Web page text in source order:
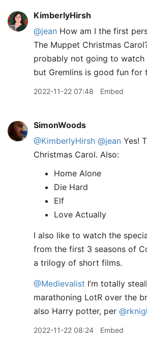
KimberlyHirsh
@jean How am I the first
The Muppet Christmas
probably not going to watch
but Gremlins is good fun for
2022-11-22 07:48 Embed
SimonWoods
@KimberlyHirsh @jean Yes!
Christmas Carol. Also:
Home Alone
Die Hard
Elf
Love Actually
I also like to watch the
from the first 3 seasons of
a trilogy of short films.
@Medievalist I’m totally
marathoning LotR over the
also Harry potter, per
2022-11-22 08:24 Embed